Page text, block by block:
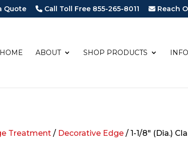
Quote Call Toll Free 855-265-8011 Reach
HOME ABOUT SHOP PRODUCTS
Treatment / Decorative Edge / 1-1/8″ (Dia.)